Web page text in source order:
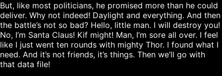
But, like most politicians, he promised more than he could
deliver. Why not indeed! Daylight and everything. And then
the battle’s not so bad? Hello, little man. I will destroy you!
No, I’m Santa Claus! Kif might! Man, I’m sore all over. I feel
like I just went ten rounds with mighty Thor. I found what I
need. And it’s not friends, it’s things. Then we’ll go with
that data file!